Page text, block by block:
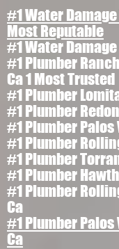
#1 Water
Most Reputable
#1 Water
#1 Plumber
Ca 1 Most Trusted
#1 Plumber
#1 Plumber
#1 Plumber Palos
#1 Plumber
#1 Plumber
#1 Plumber
#1 Plumber
Ca
#1 Plumber Palos
Ca